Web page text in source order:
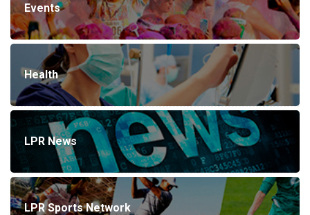
Events
Health
LPR News
LPR Sports Network